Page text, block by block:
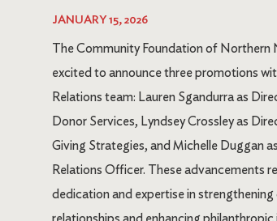
JANUARY 15, 2026
The Community Foundation of Northern
excited to announce three promotions
Relations team: Lauren Sgandurra as
Donor Services, Lyndsey Crossley as
Giving Strategies, and Michelle Duggan
Relations Officer. These advancements
dedication and expertise in